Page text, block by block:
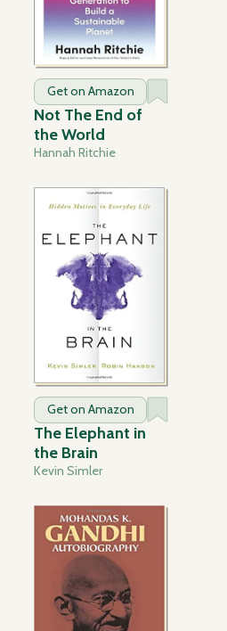
Get on Amazon
Not The End of
the World
Hannah Ritchie
Get on Amazon
The Elephant in
the Brain
Kevin Simler